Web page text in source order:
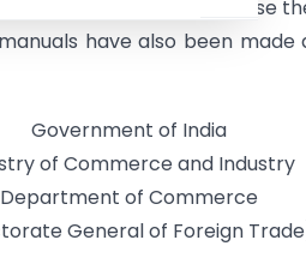
are required to use
have also been
Government of India
of Commerce and Industry
Department of Commerce
General of Foreign